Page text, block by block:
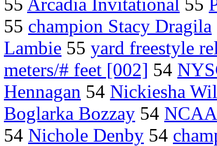
55 Arcadia Invitational 55
55 champion Stacy Dragila
Lambie 55 yard freestyle
meters/# feet [002] 54
Hennagan 54 Nickiesha
Boglarka Bozzay 54
54 Nichole Denby 54